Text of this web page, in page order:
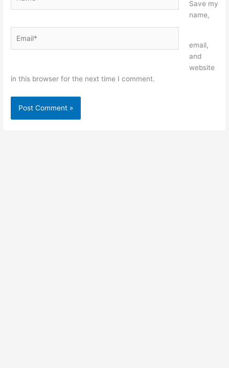
Save my
name,
email,
and
website
in this browser for the next time I comment.